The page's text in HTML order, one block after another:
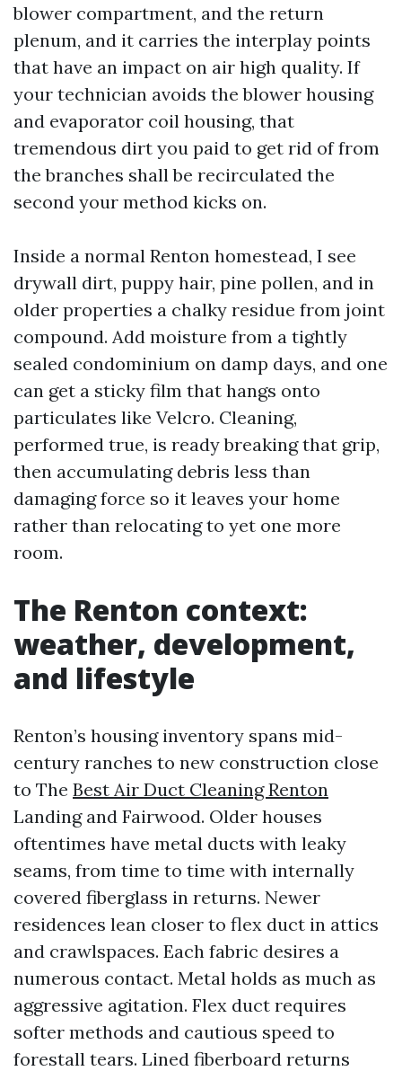
blower compartment, and the return
plenum, and it carries the interplay points
that have an impact on air high quality. If
your technician avoids the blower housing
and evaporator coil housing, that
tremendous dirt you paid to get rid of from
the branches shall be recirculated the
second your method kicks on.
Inside a normal Renton homestead, I see
drywall dirt, puppy hair, pine pollen, and in
older properties a chalky residue from joint
compound. Add moisture from a tightly
sealed condominium on damp days, and one
can get a sticky film that hangs onto
particulates like Velcro. Cleaning,
performed true, is ready breaking that grip,
then accumulating debris less than
damaging force so it leaves your home
rather than relocating to yet one more
room.
The Renton context:
weather, development,
and lifestyle
Renton’s housing inventory spans mid-
century ranches to new construction close
to The Best Air Duct Cleaning Renton
Landing and Fairwood. Older houses
oftentimes have metal ducts with leaky
seams, from time to time with internally
covered fiberglass in returns. Newer
residences lean closer to flex duct in attics
and crawlspaces. Each fabric desires a
numerous contact. Metal holds as much as
aggressive agitation. Flex duct requires
softer methods and cautious speed to
forestall tears. Lined fiberboard returns